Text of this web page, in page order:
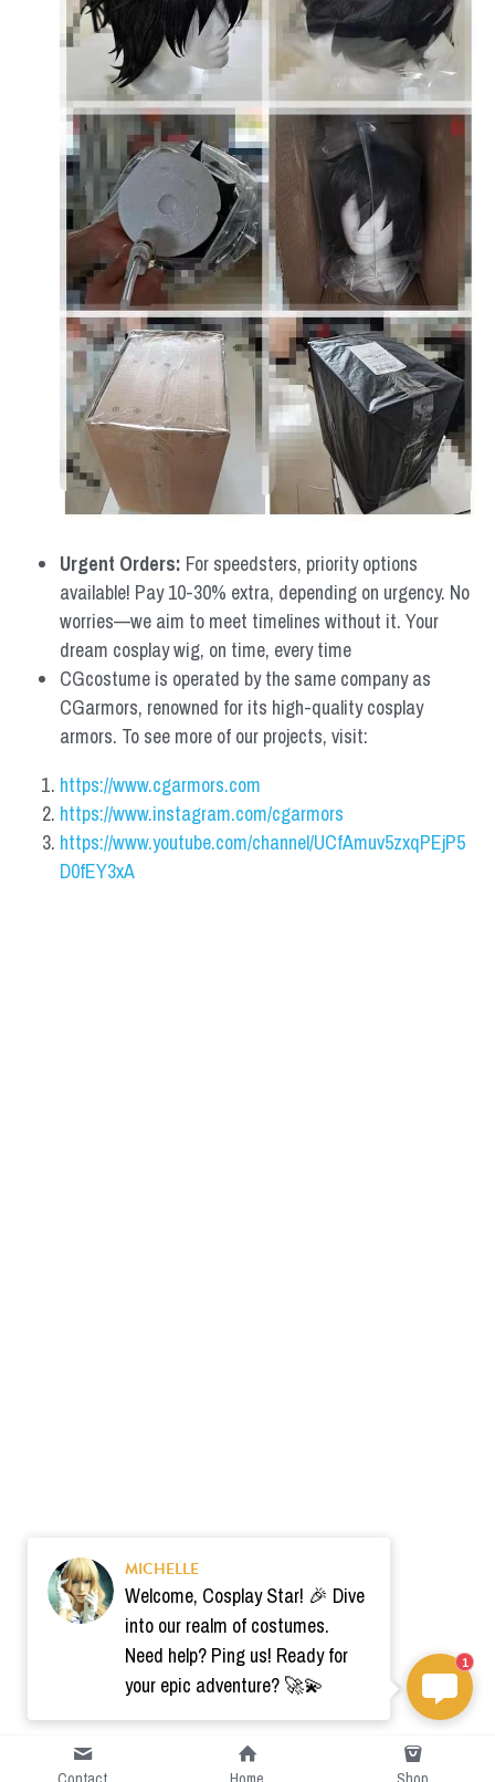
Urgent Orders: For speedsters, priority options
available! Pay 10-30% extra, depending on urgency. No
worries—we aim to meet timelines without it. Your
dream cosplay wig, on time, every time
CGcostume is operated by the same company as
CGarmors, renowned for its high-quality cosplay
armors. To see more of our projects, visit:
https://www.cgarmors.com
https://www.instagram.com/cgarmors
https://www.youtube.com/channel/UCfAmuv5zxqPEjP5
D0fEY3xA
MICHELLE
Welcome, Cosplay Star! 🎉 Dive
into our realm of costumes.
Need help? Ping us! Ready for
your epic adventure? 🚀💫
1